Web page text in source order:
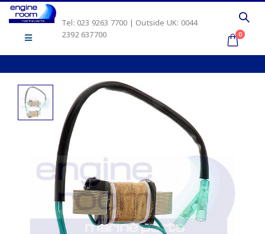
Tel: 023 9263 7700 | Outside UK: 0044
2392 637700
0